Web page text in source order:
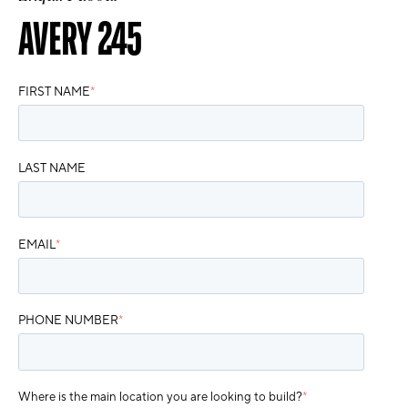
AVERY 245
FIRST NAME*
LAST NAME
EMAIL*
PHONE NUMBER*
Where is the main location you are looking to build?*